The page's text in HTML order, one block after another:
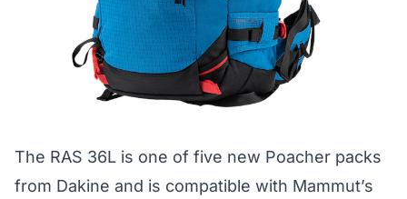
The RAS 36L is one of five new Poacher packs
from Dakine and is compatible with Mammut’s